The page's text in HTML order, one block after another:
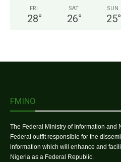
FRI
28°
SAT
26°
SUN
25°
FMINO
The Federal Ministry of Information and
Federal outfit responsible for the
information which will enhance and
Nigeria as a Federal Republic.